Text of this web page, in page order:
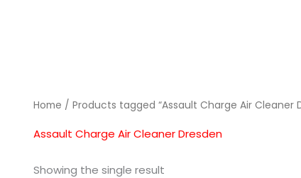
Home / Products tagged “Assault Charge Air Cleaner
Assault Charge Air Cleaner Dresden
Showing the single result